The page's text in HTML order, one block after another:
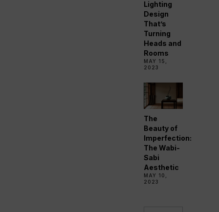
Lighting
Design
That’s
Turning
Heads and
Rooms
MAY 15,
2023
The
Beauty of
Imperfection:
The Wabi-
Sabi
Aesthetic
MAY 10,
2023